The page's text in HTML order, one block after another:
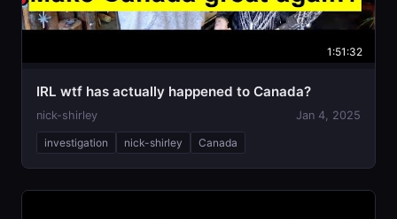
1:51:32
IRL wtf has actually happened to Canada?
nick-shirley Jan 4, 2025
investigation nick-shirley Canada